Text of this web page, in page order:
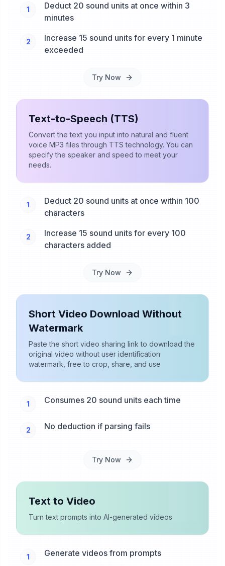
1
Deduct 20 sound units at once within 3
minutes
2
Increase 15 sound units for every 1 minute
exceeded
Try Now
Text-to-Speech (TTS)
Convert the text you input into natural and fluent
voice MP3 files through TTS technology. You can
specify the speaker and speed to meet your
needs.
1
Deduct 20 sound units at once within 100
characters
2
Increase 15 sound units for every 100
characters added
Try Now
Short Video Download Without
Watermark
Paste the short video sharing link to download the
original video without user identification
watermark, free to crop, share, and use
1 Consumes 20 sound units each time
2 No deduction if parsing fails
Try Now
Text to Video
Turn text prompts into AI-generated videos
1 Generate videos from prompts